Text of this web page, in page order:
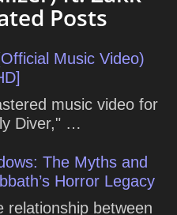
Posts
Music Video)
music video for
Diver," …
The Myths and
Horror Legacy
relationship between